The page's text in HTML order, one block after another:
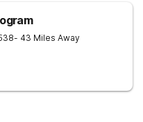
- 43 Miles Away